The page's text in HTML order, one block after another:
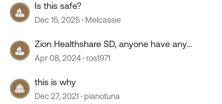
Is this safe?
Dec 15, 2025 Melcassie
Zion Healthshare SD, anyone have any
experience with this company?
Apr 08, 2024 ros1971
this is why
Dec 27, 2021 pianotuna